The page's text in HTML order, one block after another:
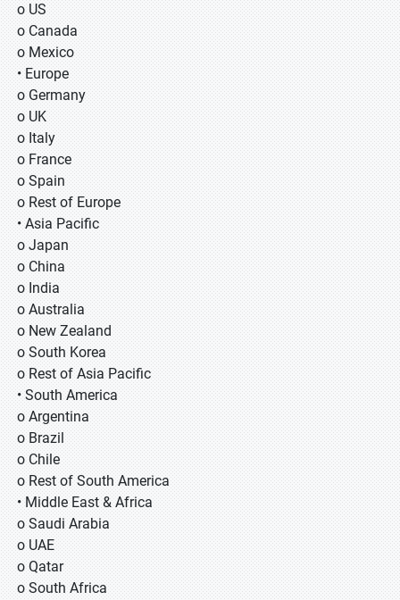
o US
o Canada
o Mexico
• Europe
o Germany
o UK
o Italy
o France
o Spain
o Rest of Europe
• Asia Pacific
o Japan
o China
o India
o Australia
o New Zealand
o South Korea
o Rest of Asia Pacific
• South America
o Argentina
o Brazil
o Chile
o Rest of South America
• Middle East & Africa
o Saudi Arabia
o UAE
o Qatar
o South Africa